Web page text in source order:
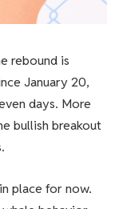
rebound is
January 20,
days. More
bullish breakout
place for now.